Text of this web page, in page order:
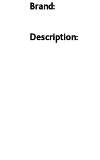
Brand:
Description: